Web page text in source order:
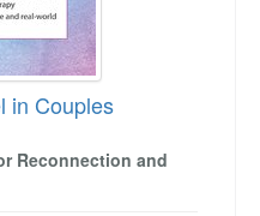
in Couples
Reconnection and